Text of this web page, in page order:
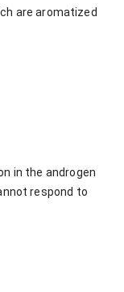
are aromatized
in the androgen
respond to